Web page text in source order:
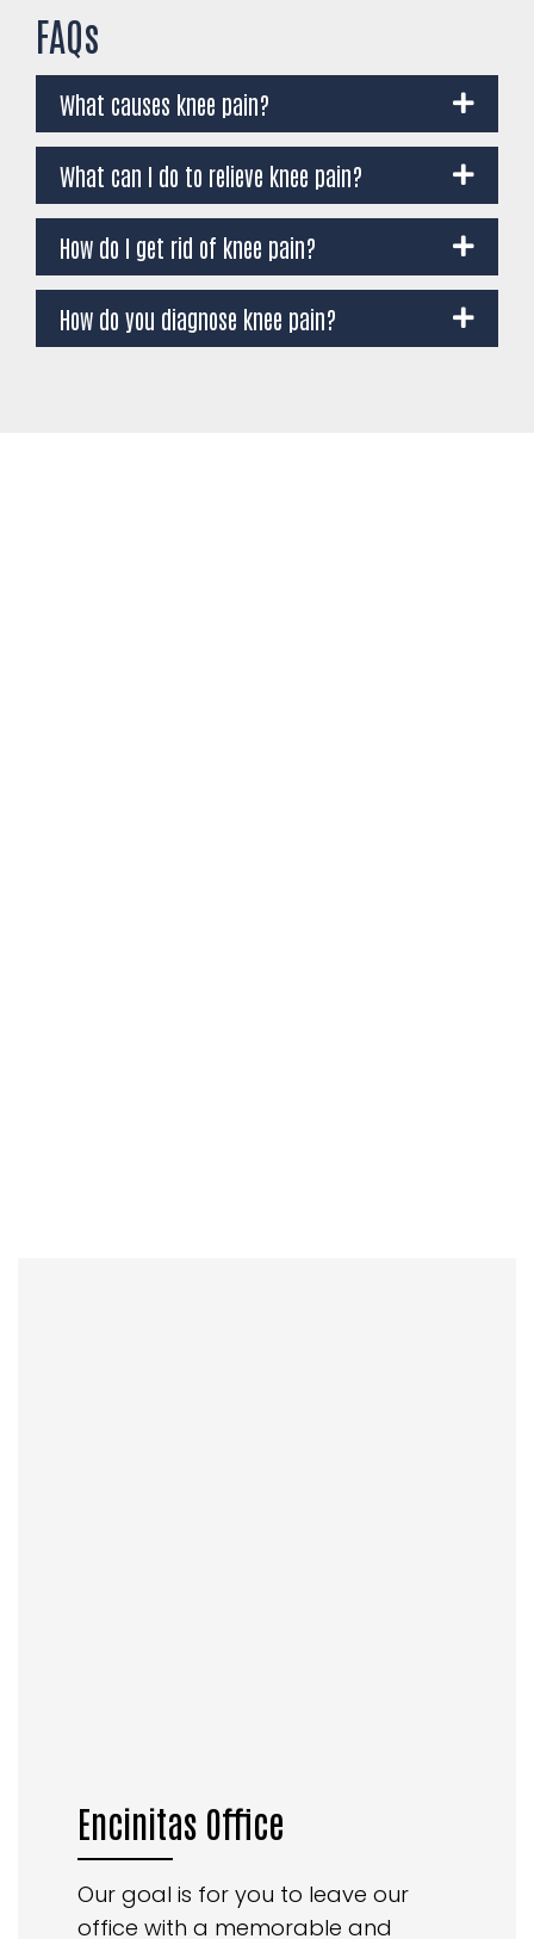
FAQs
What causes knee pain?
What can I do to relieve knee pain?
How do I get rid of knee pain?
How do you diagnose knee pain?
Encinitas Office
Our goal is for you to leave our
office with a memorable and